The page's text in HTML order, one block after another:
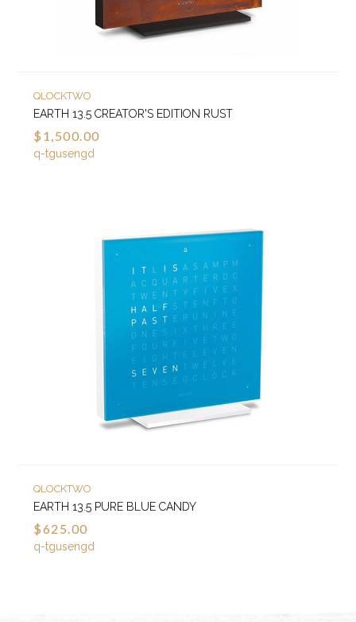
q-tgusengd
QLOCKTWO
EARTH 13.5 CREATOR'S EDITION RUST
$1,500.00
q-tgusengd
QLOCKTWO
EARTH 13.5 PURE BLUE CANDY
$625.00